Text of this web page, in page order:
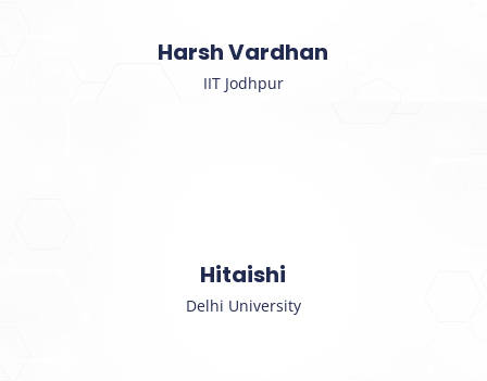
Harsh Vardhan
IIT Jodhpur
Hitaishi
Delhi University